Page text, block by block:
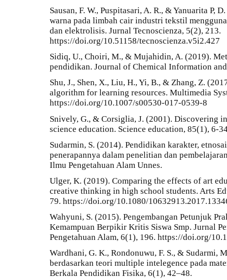
Sausan, F. W., Puspitasari, A. R., & Yanuarita P,
warna pada limbah cair industri tekstil
dan elektrolisis. Jurnal Tecnoscienza, 5(2), 213.
https://doi.org/10.51158/tecnoscienza.v5i2.427
Sidiq, U., Choiri, M., & Mujahidin, A. (2019).
pendidikan. Journal of Chemical Information
Shu, J., Shen, X., Liu, H., Yi, B., & Zhang, Z.
algorithm for learning resources. Multimedia
https://doi.org/10.1007/s00530-017-0539-8
Snively, G., & Corsiglia, J. (2001). Discovering
science education. Science education, 85(1), 6-
Sudarmin, S. (2014). Pendidikan karakter,
penerapannya dalam penelitian dan
Ilmu Pengetahuan Alam Unnes.
Ulger, K. (2019). Comparing the effects of art
creative thinking in high school students. Arts
79. https://doi.org/10.1080/
Wahyuni, S. (2015). Pengembangan Petunjuk
Kemampuan Berpikir Kritis Siswa Smp. Jurnal
Pengetahuan Alam, 6(1), 196. https://doi.org/
Wardhani, G. K., Rondonuwu, F. S., & Sudarmi,
berdasarkan teori multiple intelegence pada
Berkala Pendidikan Fisika, 6(1), 42–48.